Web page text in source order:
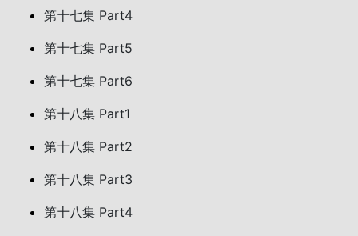
第十七集 Part4
第十七集 Part5
第十七集 Part6
第十八集 Part1
第十八集 Part2
第十八集 Part3
第十八集 Part4